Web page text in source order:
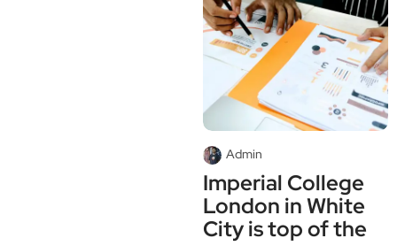
Admin
Imperial College
London in White
City is top of the